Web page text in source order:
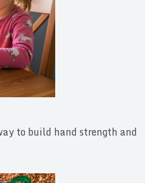
to build hand strength and